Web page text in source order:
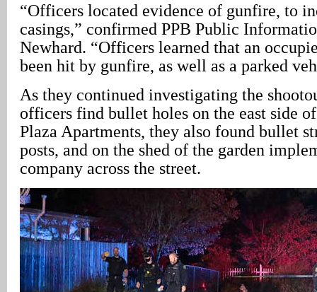
“Officers located evidence of gunfire, to
casings,” confirmed PPB Public
Newhard. “Officers learned that an
been hit by gunfire, as well as a parked
As they continued investigating the
officers find bullet holes on the east side
Plaza Apartments, they also found bullet
posts, and on the shed of the garden
company across the street.